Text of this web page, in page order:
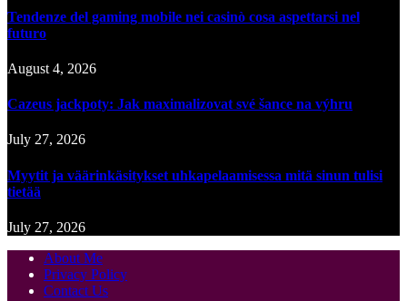
Tendenze del gaming mobile nei casinò cosa aspettarsi nel
futuro
August 4, 2026
Cazeus jackpoty: Jak maximalizovat své šance na výhru
July 27, 2026
Myytit ja väärinkäsitykset uhkapelaamisessa mitä sinun tulisi
tietää
July 27, 2026
About Me
Privacy Policy
Contact Us